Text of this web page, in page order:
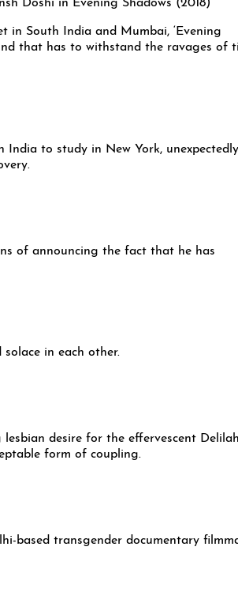
in South India and Mumbai, ‘Evening
that has to withstand the ravages of
India to study in New York, unexpectedly
of announcing the fact that he has
in each other.
lesbian desire for the effervescent
form of coupling.
based transgender documentary